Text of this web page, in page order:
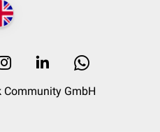
GmbH